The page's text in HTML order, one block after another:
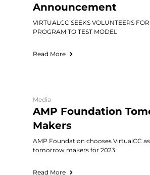
Announcement
VIRTUALCC SEEKS VOLUNTEERS
PROGRAM TO TEST MODEL
Read More
Media
AMP Foundation
Makers
AMP Foundation chooses VirtualCC
tomorrow makers for 2023
Read More